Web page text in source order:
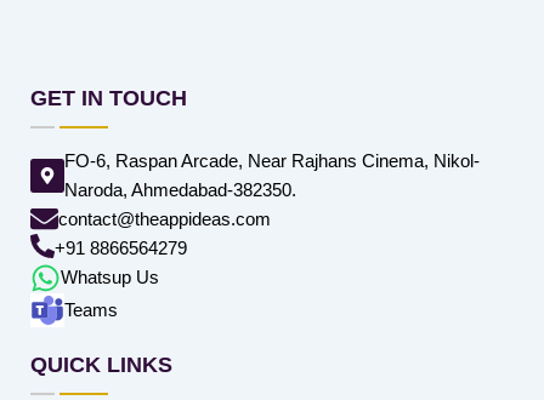
GET IN TOUCH
FO-6, Raspan Arcade, Near Rajhans Cinema, Nikol-
Naroda, Ahmedabad-382350.
contact@theappideas.com
+91 8866564279
Whatsup Us
Teams
QUICK LINKS